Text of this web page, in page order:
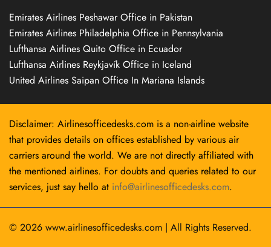
Emirates Airlines Peshawar Office in Pakistan
Emirates Airlines Philadelphia Office in Pennsylvania
Lufthansa Airlines Quito Office in Ecuador
Lufthansa Airlines Reykjavík Office in Iceland
United Airlines Saipan Office In Mariana Islands
Disclaimer: Airlinesofficedesks.com is a non-airline website
that provides details on offices established by various air
carriers around the world. We are not directly affiliated with
the mentioned airlines. For doubts and queries related to our
services, just say hello at info@airlinesofficedesks.com.
© 2026 www.airlinesofficedesks.com | All Rights Reserved.